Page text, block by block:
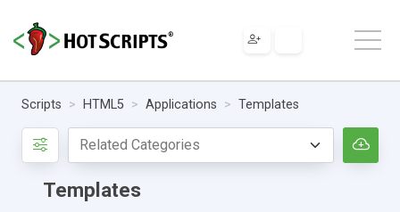
Scripts HTML5 Applications Templates
Templates